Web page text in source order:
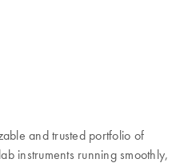
and trusted portfolio of
instruments running smoothly,